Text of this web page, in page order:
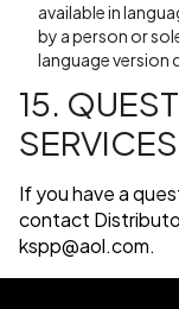
available in
by a person or
language version
15.
SERVICES
If you have a
contact
kspp@aol.com.